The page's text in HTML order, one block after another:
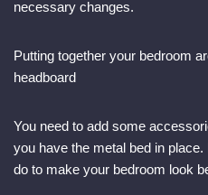
necessary changes.
Putting together your bedroom
headboard
You need to add some
you have the metal bed in
do to make your bedroom look